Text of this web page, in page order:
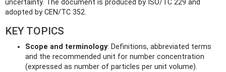
uncertainty. The document is produced by ISO/TC 229 and
adopted by CEN/TC 352.
KEY TOPICS
Scope and terminology: Definitions, abbreviated terms
and the recommended unit for number concentration
(expressed as number of particles per unit volume).